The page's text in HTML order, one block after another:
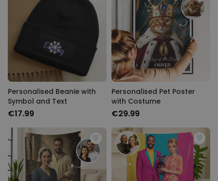
Personalised Beanie with
Symbol and Text
€17.99
Personalised Pet Poster
with Costume
€29.99